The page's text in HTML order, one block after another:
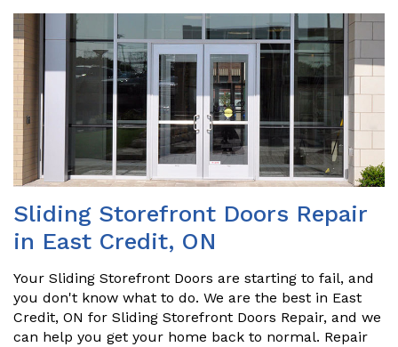
Sliding Storefront Doors Repair
in East Credit, ON
Your Sliding Storefront Doors are starting to fail, and
you don't know what to do. We are the best in East
Credit, ON for Sliding Storefront Doors Repair, and we
can help you get your home back to normal. Repair